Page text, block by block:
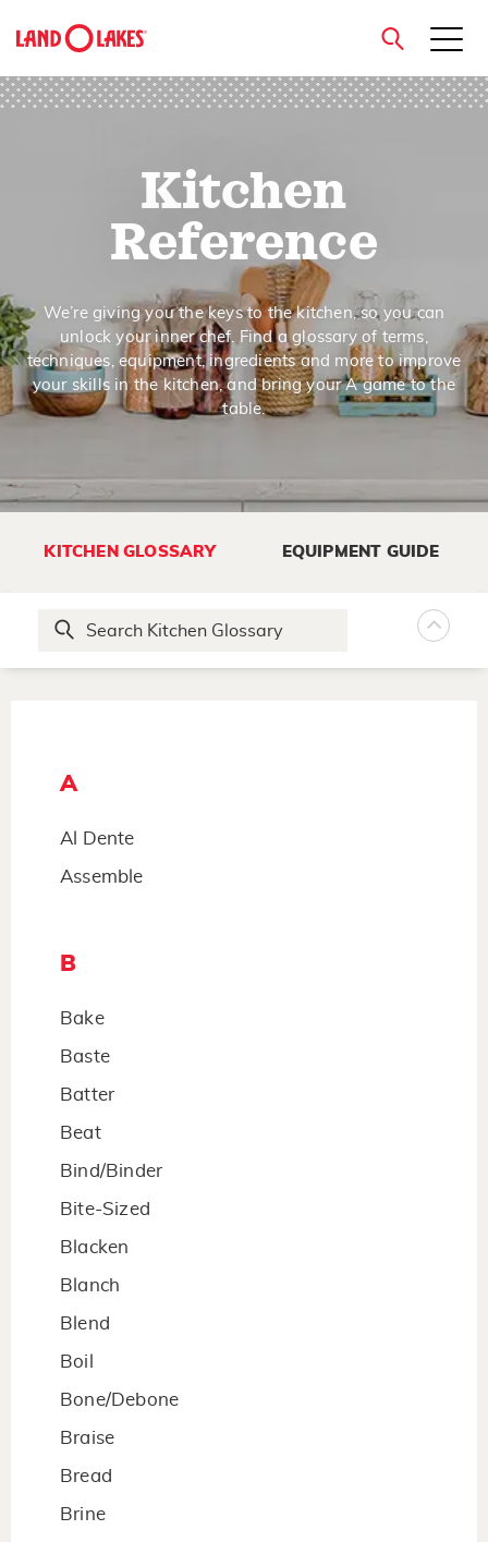
close
Kitchen
Reference
We’re giving you the keys to the kitchen, so you can
unlock your inner chef. Find a glossary of terms,
techniques, equipment, ingredients and more to improve
your skills in the kitchen, and bring your A game to the
table.
KITCHEN GLOSSARY EQUIPMENT GUIDE
A
Al Dente
Assemble
B
Bake
Baste
Batter
Beat
Bind/Binder
Bite-Sized
Blacken
Blanch
Blend
Boil
Bone/Debone
Braise
Bread
Brine